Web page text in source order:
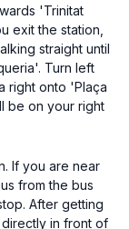
'Trinitat
exit the station,
straight until
Turn left
right onto 'Plaça
be on your right
If you are near
from the bus
After getting
directly in front of